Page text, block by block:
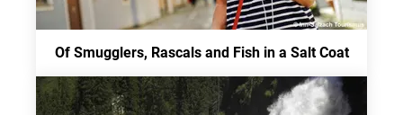
Of Smugglers, Rascals and Fish in a Salt Coat